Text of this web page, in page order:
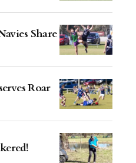
Share
Roar